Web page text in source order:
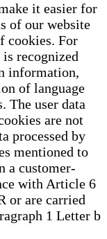
it easier for
of our website
cookies. For
recognized
information,
of language
The user data
are not
processed by
mentioned to
a customer-
with Article 6
or are carried
1 Letter b